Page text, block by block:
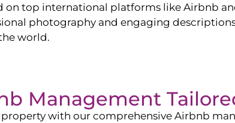
on top international platforms like Airbnb
photography and engaging
world.
Management
with our comprehensive Airbnb